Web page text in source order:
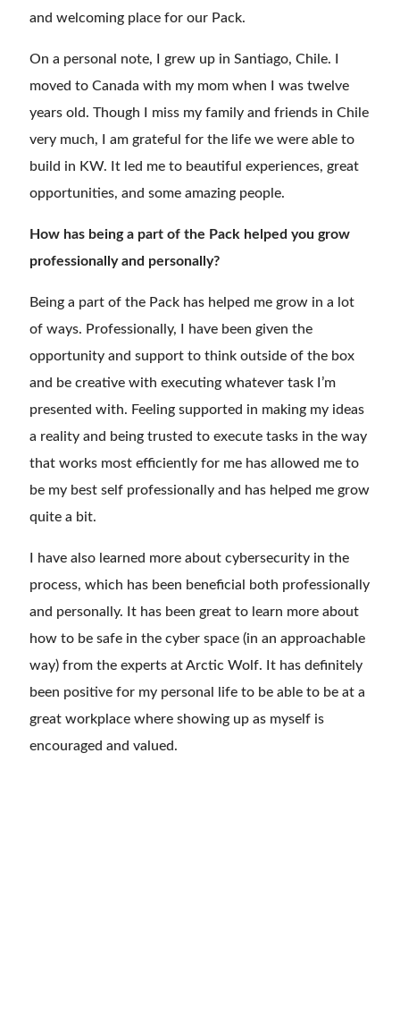
and welcoming place for our Pack.
On a personal note, I grew up in Santiago, Chile. I
moved to Canada with my mom when I was twelve
years old. Though I miss my family and friends in Chile
very much, I am grateful for the life we were able to
build in KW. It led me to beautiful experiences, great
opportunities, and some amazing people.
How has being a part of the Pack helped you grow
professionally and personally?
Being a part of the Pack has helped me grow in a lot
of ways. Professionally, I have been given the
opportunity and support to think outside of the box
and be creative with executing whatever task I’m
presented with. Feeling supported in making my ideas
a reality and being trusted to execute tasks in the way
that works most efficiently for me has allowed me to
be my best self professionally and has helped me grow
quite a bit.
I have also learned more about cybersecurity in the
process, which has been beneficial both professionally
and personally. It has been great to learn more about
how to be safe in the cyber space (in an approachable
way) from the experts atArctic Wolf. It has definitely
been positive for my personal life to be able to be at a
great workplace where showing up as myself is
encouraged and valued.